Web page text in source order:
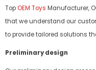
Top OEM Toys Manufacturer,
that we understand our
to provide tailored solutions
Preliminary design